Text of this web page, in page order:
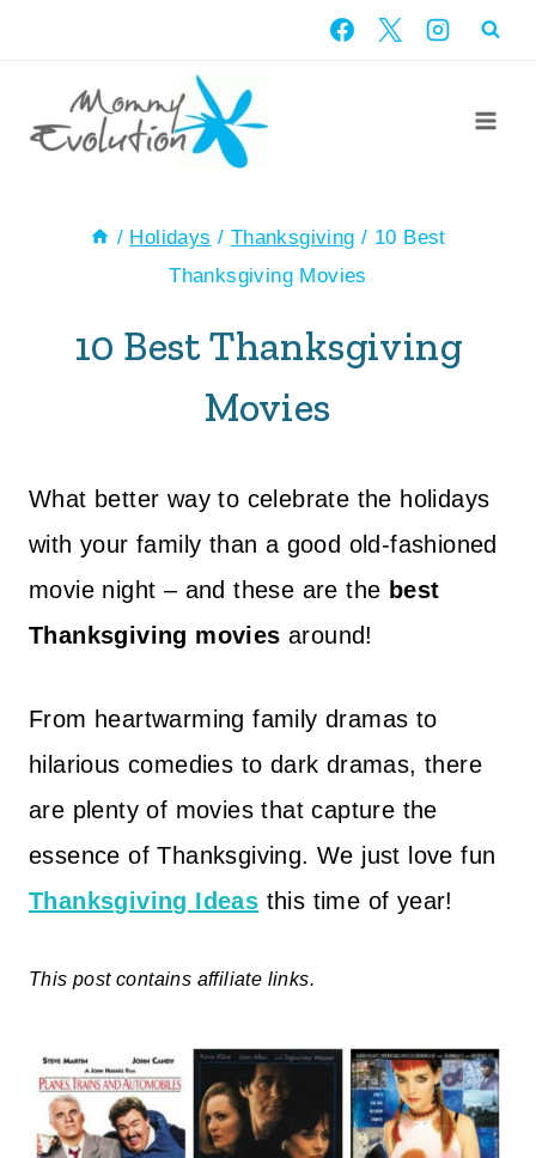
content
/ Holidays / Thanksgiving / 10 Best
Thanksgiving Movies
10 Best Thanksgiving
Movies
What better way to celebrate the holidays
with your family than a good old-fashioned
movie night – and these are the best
Thanksgiving movies around!
From heartwarming family dramas to
hilarious comedies to dark dramas, there
are plenty of movies that capture the
essence of Thanksgiving. We just love fun
Thanksgiving Ideas this time of year!
This post contains affiliate links.